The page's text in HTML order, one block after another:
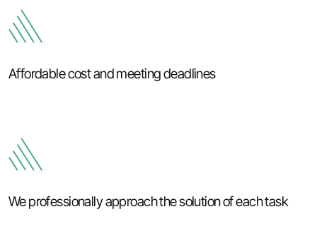
Affordable cost and meeting deadlines
We professionally approach the solution of each task